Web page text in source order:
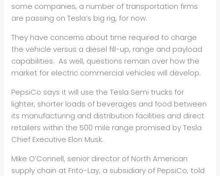
some companies, a number of transportation firms
are passing on Tesla’s big rig, for now.
They have concerns about time required to charge
the vehicle versus a diesel fill-up, range and payload
capabilities. As well, questions remain over how the
market for electric commercial vehicles will develop.
PepsiCo says it will use the Tesla Semi trucks for
lighter, shorter loads of beverages and food between
its manufacturing and distribution facilities and direct
retailers within the 500 mile range promised by Tesla
Chief Executive Elon Musk.
Mike O’Connell, senior director of North American
supply chain at Frito-Lay, a subsidiary of PepsiCo, told